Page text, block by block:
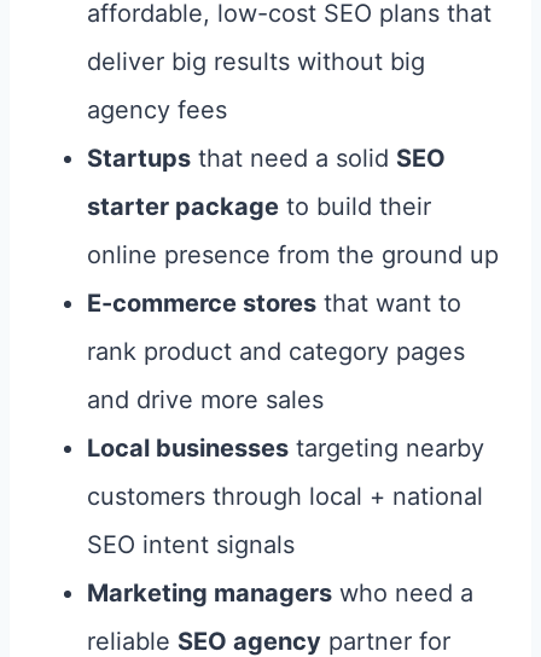
affordable, low-cost SEO plans that
deliver big results without big
agency fees
Startups that need a solid SEO
starter package to build their
online presence from the ground up
E-commerce stores that want to
rank product and category pages
and drive more sales
Local businesses targeting nearby
customers through local + national
SEO intent signals
Marketing managers who need a
reliable SEO agency partner for